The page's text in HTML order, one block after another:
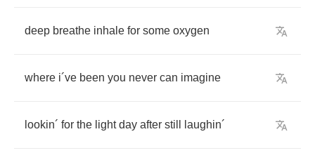
deep breathe inhale for some oxygen
where i´ve been you never can imagine
lookin´ for the light day after still laughin´